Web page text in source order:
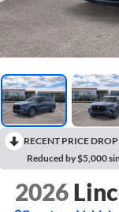
RECENT PRICE
Reduced by $5,000
2026